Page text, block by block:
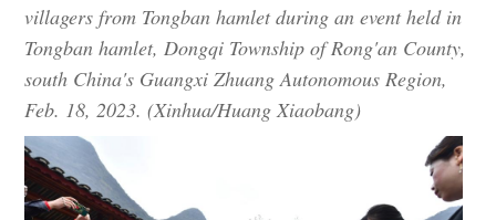
villagers from Tongban hamlet during an event held in
Tongban hamlet, Dongqi Township of Rong'an County,
south China's Guangxi Zhuang Autonomous Region,
Feb. 18, 2023. (Xinhua/Huang Xiaobang)